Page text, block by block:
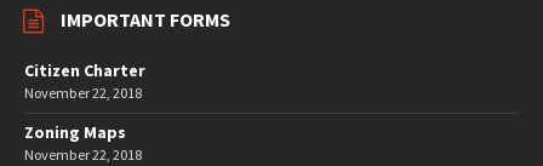
IMPORTANT FORMS
Citizen Charter
November 22, 2018
Zoning Maps
November 22, 2018